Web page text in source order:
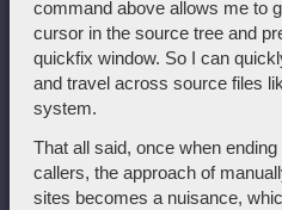
command above allows me to
cursor in the source tree and
quickfix window. So I can
and travel across source files
system.
That all said, once when
callers, the approach of
sites becomes a nuisance,